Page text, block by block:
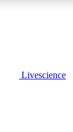
PLUS
Livescience